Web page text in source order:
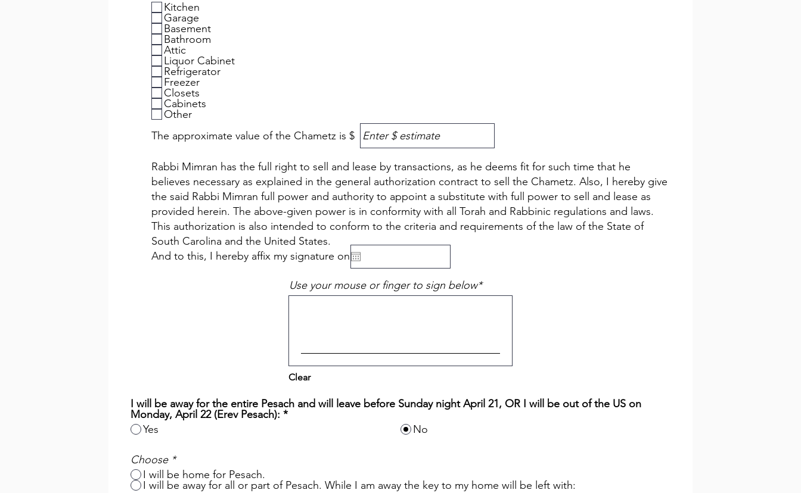
Kitchen
Garage
Basement
Bathroom
Attic
Liquor Cabinet
Refrigerator
Freezer
Closets
Cabinets
Other
The approximate value of the Chametz is $
Rabbi Mimran has the full right to sell and lease by transactions, as he deems fit for such time that he
believes necessary as explained in the general authorization contract to sell the Chametz. Also, I hereby give
the said Rabbi Mimran full power and authority to appoint a substitute with full power to sell and lease as
provided herein. The above-given power is in conformity with all Torah and Rabbinic regulations and laws.
This authorization is also intended to conform to the criteria and requirements of the law of the State of
South Carolina and the United States.
And to this, I hereby affix my signature on
Use your mouse or finger to sign below
Clear
I will be away for the entire Pesach and will leave before Sunday night April 21, OR I will be out of the US on
Monday, April 22 (Erev Pesach): *
Yes
No
Choose *
I will be home for Pesach.
I will be away for all or part of Pesach. While I am away the key to my home will be left with: